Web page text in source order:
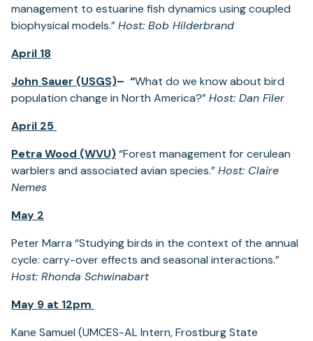
management to estuarine fish dynamics using coupled
biophysical models.”Host: Bob Hilderbrand
April 18
John Sauer (USGS)– “What do we know about bird
population change in North America?”Host: Dan Filer
April 25
Petra Wood (WVU)“Forest management for cerulean
warblers and associated avian species.”Host: Claire
Nemes
May 2
Peter Marra “Studying birds in the context of the annual
cycle: carry-over effects and seasonal interactions.”
Host: Rhonda Schwinabart
May 9 at 12pm
Kane Samuel (UMCES-AL Intern, Frostburg State